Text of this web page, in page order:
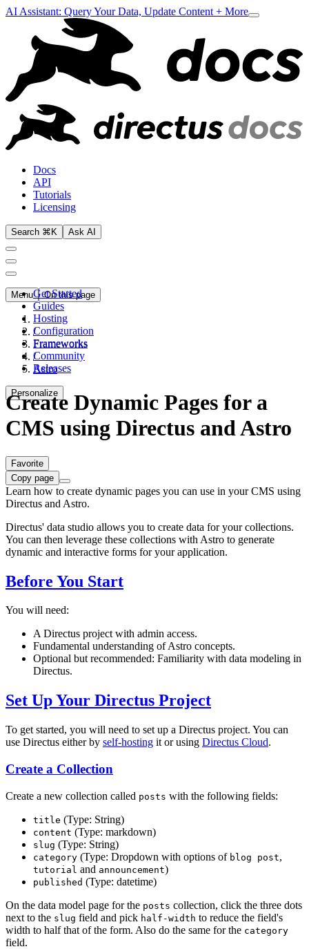
AI Assistant: Query Your Data, Update Content + More
Docs
API
Tutorials
Licensing
Search ⌘K Ask AI
Get Started
Guides
Hosting
Configuration
Frameworks
Community
Releases
Personalize
Menu On this page
/
Frameworks
/
Astro
Create Dynamic Pages for a
CMS using Directus and Astro
Favorite
Copy page
Learn how to create dynamic pages you can use in your CMS using
Directus and Astro.
Directus' data studio allows you to create data for your collections.
You can then leverage these collections with Astro to generate
dynamic and interactive forms for your application.
Before You Start
You will need:
A Directus project with admin access.
Fundamental understanding of Astro concepts.
Optional but recommended: Familiarity with data modeling in
Directus.
Set Up Your Directus Project
To get started, you will need to set up a Directus project. You can
use Directus either by self-hosting it or using Directus Cloud.
Create a Collection
Create a new collection called posts with the following fields:
title (Type: String)
content (Type: markdown)
slug (Type: String)
category (Type: Dropdown with options of blog post,
tutorial and announcement)
published (Type: datetime)
On the data model page for the posts collection, click the three dots
next to the slug field and pick half-width to reduce the field's
width to half that of the form. Also do the same for the category
field.